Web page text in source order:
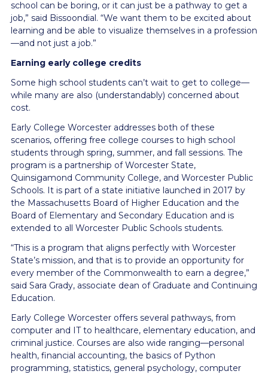
school can be boring, or it can just be a pathway to get a
job,” said Bissoondial. “We want them to be excited about
learning and be able to visualize themselves in a profession
—and not just a job.”
Earning early college credits
Some high school students can’t wait to get to college—
while many are also (understandably) concerned about
cost.
Early College Worcester addresses both of these
scenarios, offering free college courses to high school
students through spring, summer, and fall sessions. The
program is a partnership of Worcester State,
Quinsigamond Community College, and Worcester Public
Schools. It is part of a state initiative launched in 2017 by
the Massachusetts Board of Higher Education and the
Board of Elementary and Secondary Education and is
extended to all Worcester Public Schools students.
“This is a program that aligns perfectly with Worcester
State’s mission, and that is to provide an opportunity for
every member of the Commonwealth to earn a degree,”
said Sara Grady, associate dean of Graduate and Continuing
Education.
Early College Worcester offers several pathways, from
computer and IT to healthcare, elementary education, and
criminal justice. Courses are also wide ranging—personal
health, financial accounting, the basics of Python
programming, statistics, general psychology, computer